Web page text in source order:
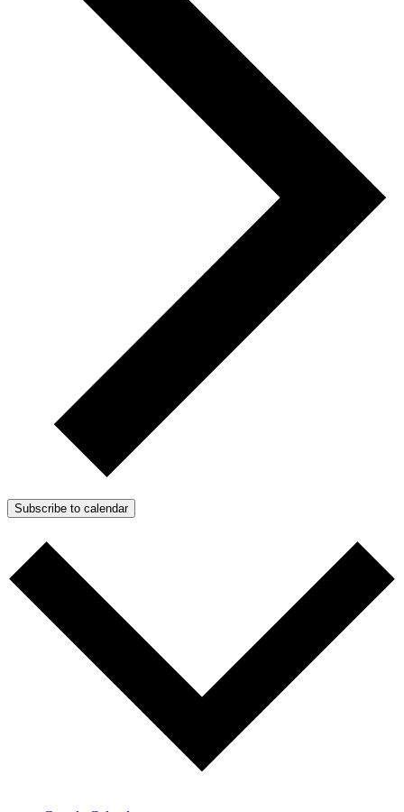
Subscribe to calendar